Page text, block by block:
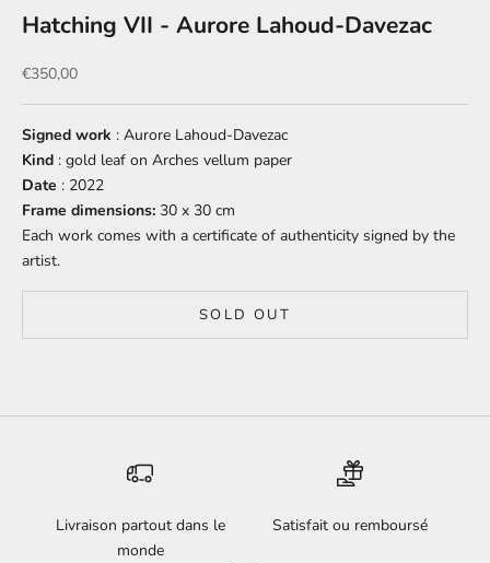
Hatching VII - Aurore Lahoud-Davezac
Sale price
€350,00
Signed work : Aurore Lahoud-Davezac
Kind : gold leaf on Arches vellum paper
Date : 2022
Frame dimensions: 30 x 30 cm
Each work comes with a certificate of authenticity signed by the
artist.
SOLD OUT
Livraison partout dans le
monde
Satisfait ou remboursé